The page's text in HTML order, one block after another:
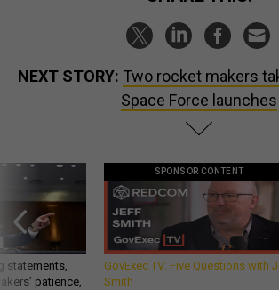
NEXT STORY: Two rocket makers
Space Force launches
statements,
patience,
SPONSOR CONTENT
GovExec TV: Five Questions with
Smith